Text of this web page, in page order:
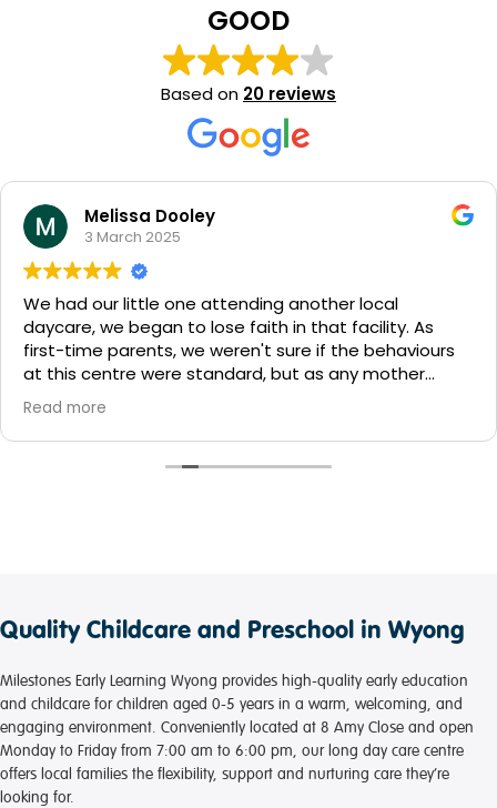
GOOD
Based on 20 reviews
Melissa Dooley
3 March 2025
We had our little one attending another local
daycare, we began to lose faith in that facility. As
first-time parents, we weren't sure if the behaviours
at this centre were standard, but as any mother
knows, gut instinct is everything.
The opportunity to join Milestones family came at the
perfect time. From the moment we toured the
more screaming drop-offs, yay!). In the short time she
improvement in her development from speech to
physical.
The daily updates are fantastic to easy an anxious
mum's worries. Picking my daughter up to see her
happily playing with the other children and the
educators absolutely warms my heart.
Read more
Quality Childcare and Preschool in Wyong
Milestones Early Learning Wyong provides high-quality early education
and childcare for children aged 0-5 years in a warm, welcoming, and
engaging environment. Conveniently located at 8 Amy Close and open
Monday to Friday from 7:00 am to 6:00 pm, our long day care centre
offers local families the flexibility, support and nurturing care they’re
looking for.